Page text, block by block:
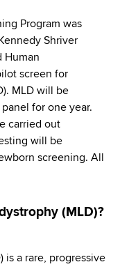
Program was
Shriver
Human
screen for
MLD will be
for one year.
carried out
will be
screening. All
(MLD)?
is a rare, progressive